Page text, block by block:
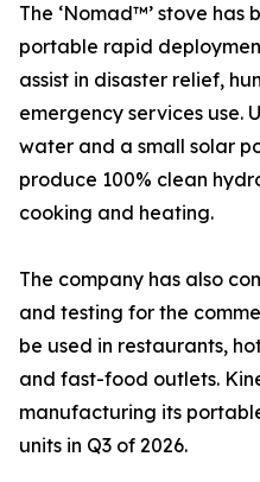
The ‘Nomad™️’ stove
portable rapid
assist in disaster relief,
emergency services use.
water and a small solar
produce 100% clean
cooking and heating.
The company has also
and testing for the
be used in restaurants,
and fast-food outlets.
manufacturing its
units in Q3 of 2026.